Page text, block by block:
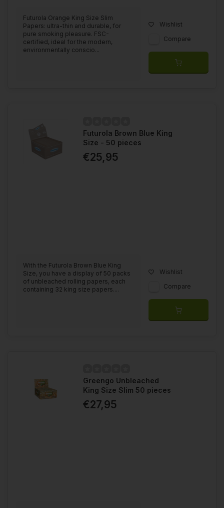
Futurola Orange King Size Slim
Papers: ultra-thin and durable, for
pure smoking pleasure. FSC-
certified, ideal for the modern,
environmentally conscio...
Wishlist
Compare
Futurola Brown Blue King
Size - 50 pieces
€25,95
With the Futurola Brown Blue King
Size, you have a display of 50 packs
of unbleached rolling papers, each
containing 32 king size papers....
Wishlist
Compare
Greengo Unbleached
King Size Slim 50 pieces
€27,95